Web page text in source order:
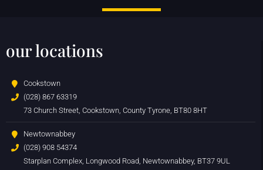
our locations
Cookstown
(028) 867 63319
73 Church Street, Cookstown, County Tyrone, BT80 8HT
Newtownabbey
(028) 908 54374
Starplan Complex, Longwood Road, Newtownabbey, BT37 9UL